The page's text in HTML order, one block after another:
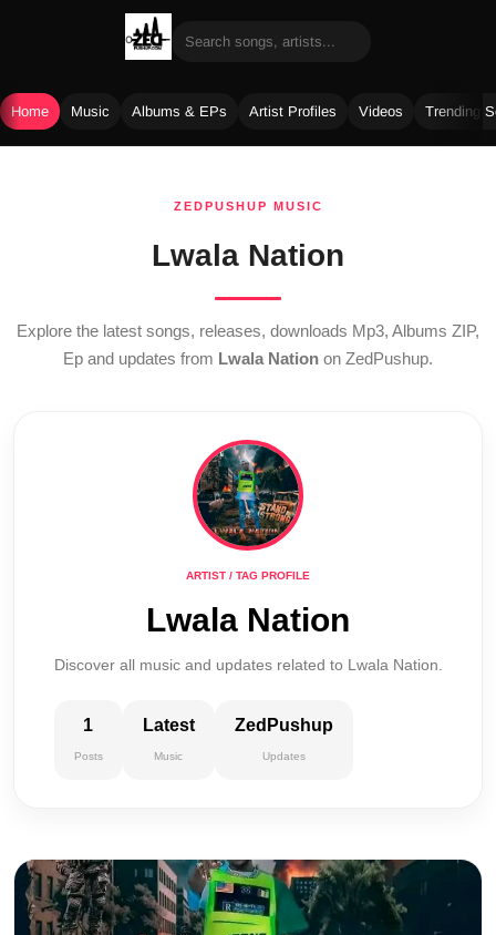
Home Music Albums & EPs Artist Profiles Videos Trending
ZEDPUSHUP MUSIC
Lwala Nation
Explore the latest songs, releases, downloads Mp3, Albums ZIP,
Ep and updates from Lwala Nation on ZedPushup.
ARTIST / TAG PROFILE
Lwala Nation
Discover all music and updates related to Lwala Nation.
1
Posts
Latest
Music
ZedPushup
Updates